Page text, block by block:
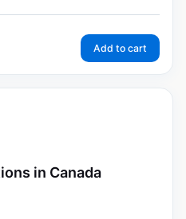
Add to cart
in Canada